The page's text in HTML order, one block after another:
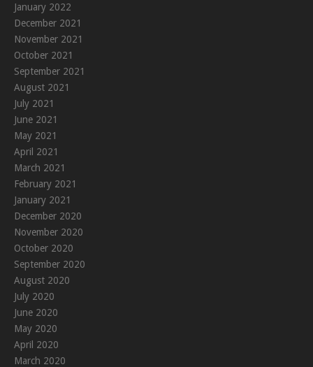
January 2022
December 2021
November 2021
October 2021
September 2021
August 2021
July 2021
June 2021
May 2021
April 2021
March 2021
February 2021
January 2021
December 2020
November 2020
October 2020
September 2020
August 2020
July 2020
June 2020
May 2020
April 2020
March 2020